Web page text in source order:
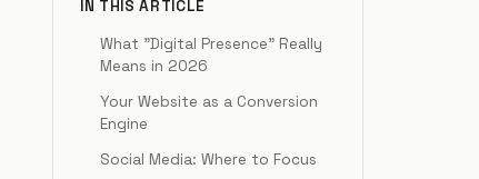
IN THIS ARTICLE
What "Digital Presence" Really
Means in 2026
Your Website as a Conversion
Engine
Social Media: Where to Focus